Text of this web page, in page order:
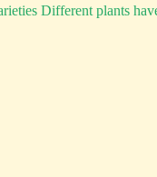
Different plants